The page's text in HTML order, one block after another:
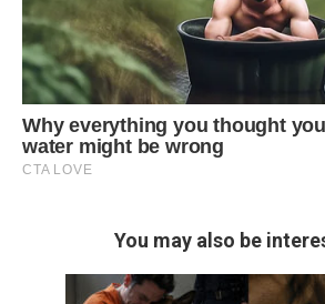
You may also be